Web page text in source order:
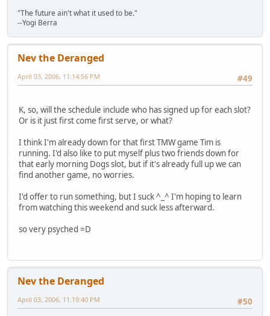
"The future ain't what it used to be."
--Yogi Berra
Nev the Deranged
#49
April 03, 2006, 11:14:56 PM
K, so, will the schedule include who has signed up for each slot?
Or is it just first come first serve, or what?
I think I'm already down for that first TMW game Tim is
running. I'd also like to put myself plus two friends down for
that early morning Dogs slot, but if it's already full up we can
find another game, no worries.
I'd offer to run something, but I suck ^_^ I'm hoping to learn
from watching this weekend and suck less afterward.
so very psyched =D
Nev the Deranged
#50
April 03, 2006, 11:19:40 PM